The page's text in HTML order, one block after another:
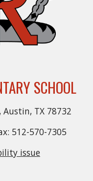
SCHOOL
TX 78732
512-570-7305
issue